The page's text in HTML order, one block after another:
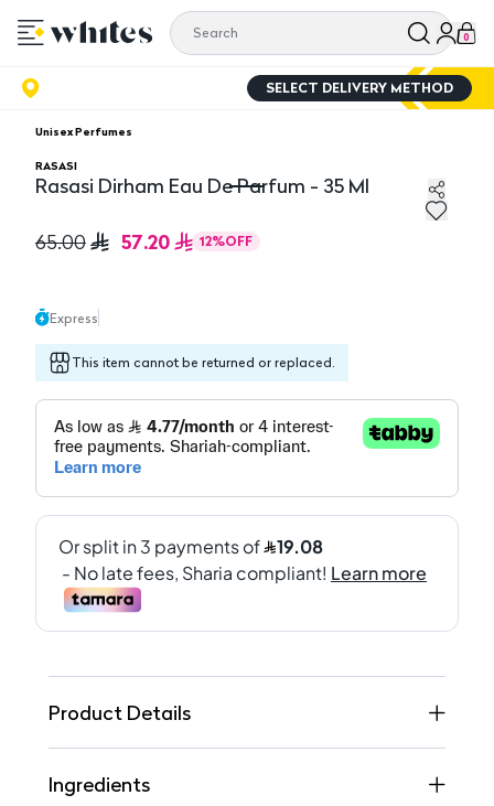
0
SELECT DELIVERY METHOD
Unisex Perfumes
RASASI
Rasasi Dirham Eau De Parfum - 35 Ml
65.00 57.20 12%OFF
Express
This item cannot be returned or replaced.
Product Details
Ingredients